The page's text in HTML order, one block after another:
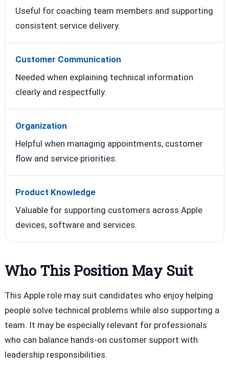
Useful for coaching team members and supporting
consistent service delivery.
Customer Communication
Needed when explaining technical information
clearly and respectfully.
Organization
Helpful when managing appointments, customer
flow and service priorities.
Product Knowledge
Valuable for supporting customers across Apple
devices, software and services.
Who This Position May Suit
This Apple role may suit candidates who enjoy helping
people solve technical problems while also supporting a
team. It may be especially relevant for professionals
who can balance hands-on customer support with
leadership responsibilities.